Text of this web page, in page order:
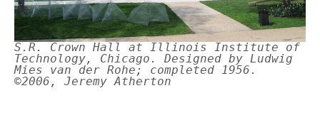
S.R. Crown Hall at Illinois Institute of
Technology, Chicago. Designed by Ludwig
Mies van der Rohe; completed 1956.
©2006, Jeremy Atherton